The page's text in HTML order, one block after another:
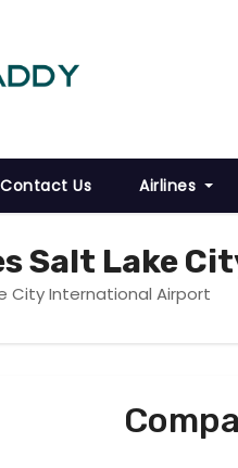
Contact Us Airlines
Salt Lake
City International Airport